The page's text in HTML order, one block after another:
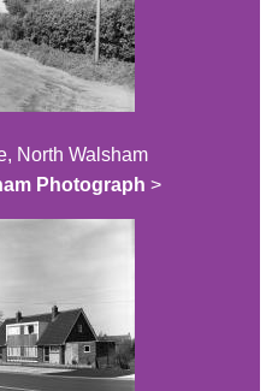
North Walsham
Photograph >